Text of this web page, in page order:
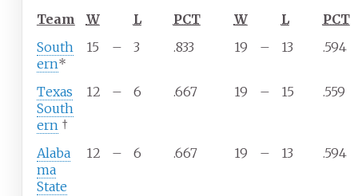
Team W L PCT W L
PCT
South
ern*
15 – 3 .833 19 – 13 .594
Texas
South
ern†
12 – 6 .667 19 – 15 .559
Alaba
ma
State
12 – 6 .667 19 – 13 .594